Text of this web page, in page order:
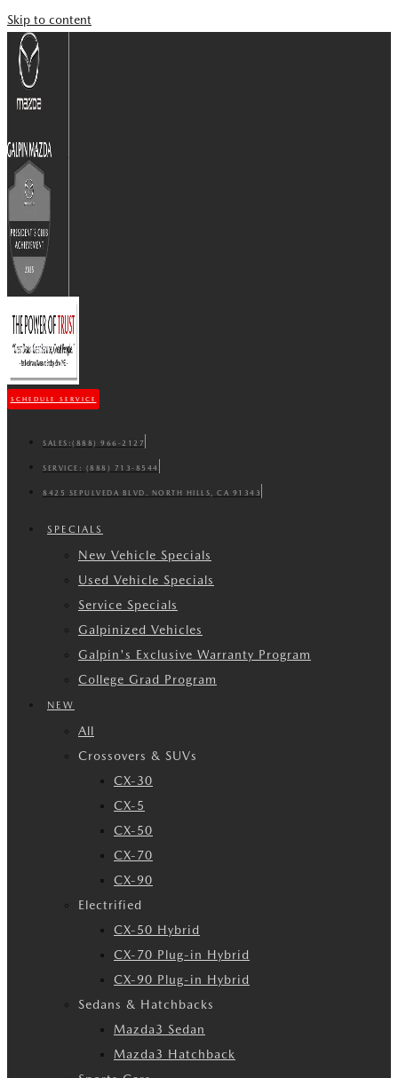
Skip to content
SCHEDULE SERVICE
SALES: (888) 966-2127
SERVICE: (888) 713-8544
8425 SEPULVEDA BLVD. NORTH HILLS, CA 91343
SPECIALS
New Vehicle Specials
Used Vehicle Specials
Service Specials
Galpinized Vehicles
Galpin's Exclusive Warranty Program
College Grad Program
NEW
All
Crossovers & SUVs
CX-30
CX-5
CX-50
CX-70
CX-90
Electrified
CX-50 Hybrid
CX-70 Plug-in Hybrid
CX-90 Plug-in Hybrid
Sedans & Hatchbacks
Mazda3 Sedan
Mazda3 Hatchback